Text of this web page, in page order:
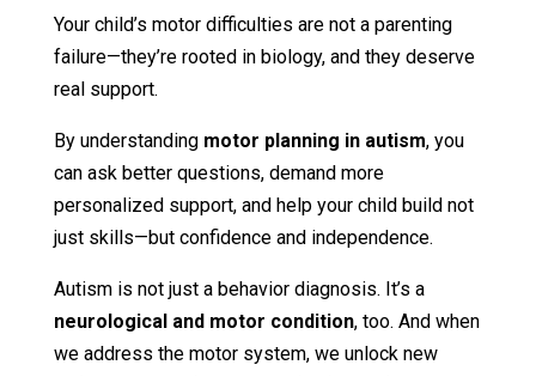
Your child’s motor difficulties are not a parenting
failure—they’re rooted in biology, and they deserve
real support.
By understanding motor planning in autism, you
can ask better questions, demand more
personalized support, and help your child build not
just skills—but confidence and independence.
Autism is not just a behavior diagnosis. It’s a
neurological and motor condition, too. And when
we address the motor system, we unlock new